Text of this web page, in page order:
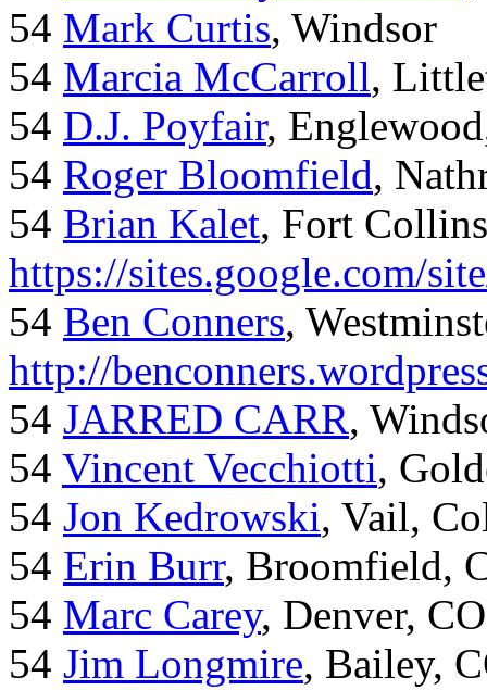
54 Mark Curtis, Windsor
54 Marcia McCarroll,
54 D.J. Poyfair,
54 Roger Bloomfield,
54 Brian Kalet, Fort
https://sites.google.com/
54 Ben Conners,
http://
54 JARRED CARR,
54 Vincent Vecchiotti,
54 Jon Kedrowski, Vail,
54 Erin Burr, Broomfield,
54 Marc Carey, Denver, CO
54 Jim Longmire, Bailey,